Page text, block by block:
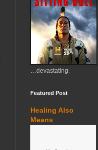
…devastating.
Featured Post
Healing Also
Means